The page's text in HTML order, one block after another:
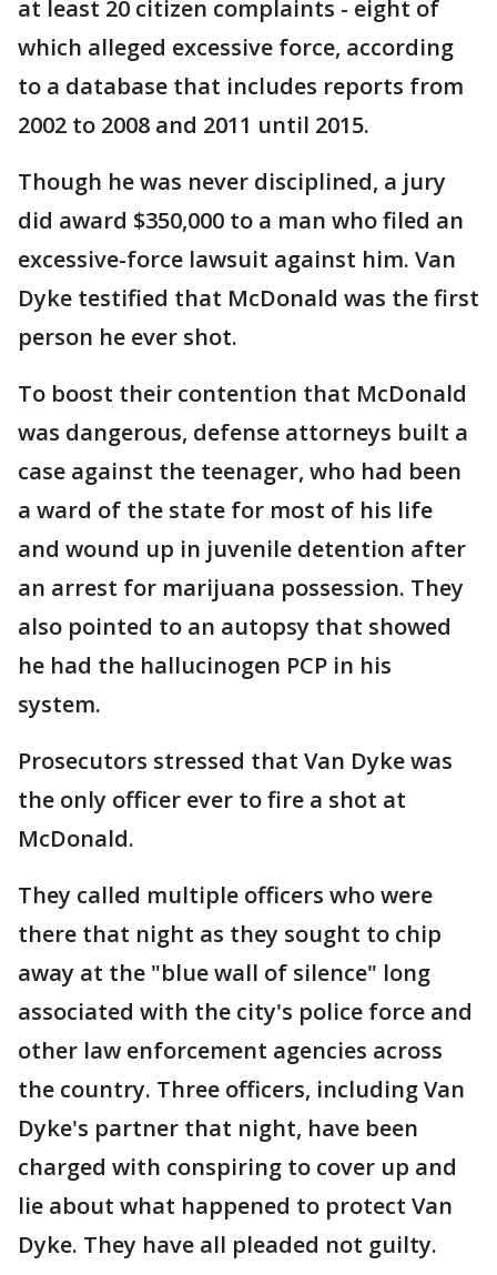
at least 20 citizen complaints - eight of
which alleged excessive force, according
to a database that includes reports from
2002 to 2008 and 2011 until 2015.
Though he was never disciplined, a jury
did award $350,000 to a man who filed an
excessive-force lawsuit against him. Van
Dyke testified that McDonald was the first
person he ever shot.
To boost their contention that McDonald
was dangerous, defense attorneys built a
case against the teenager, who had been
a ward of the state for most of his life
and wound up in juvenile detention after
an arrest for marijuana possession. They
also pointed to an autopsy that showed
he had the hallucinogen PCP in his
system.
Prosecutors stressed that Van Dyke was
the only officer ever to fire a shot at
McDonald.
They called multiple officers who were
there that night as they sought to chip
away at the "blue wall of silence" long
associated with the city's police force and
other law enforcement agencies across
the country. Three officers, including Van
Dyke's partner that night, have been
charged with conspiring to cover up and
lie about what happened to protect Van
Dyke. They have all pleaded not guilty.